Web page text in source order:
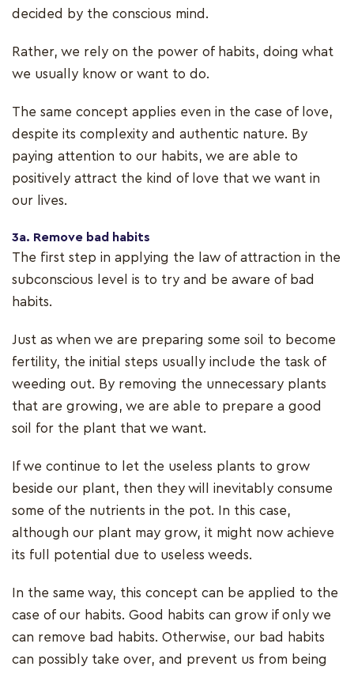
decided by the conscious mind.
Rather, we rely on the power of habits, doing what
we usually know or want to do.
The same concept applies even in the case of love,
despite its complexity and authentic nature. By
paying attention to our habits, we are able to
positively attract the kind of love that we want in
our lives.
3a. Remove bad habits
The first step in applying the law of attraction in the
subconscious level is to try and be aware of bad
habits.
Just as when we are preparing some soil to become
fertility, the initial steps usually include the task of
weeding out. By removing the unnecessary plants
that are growing, we are able to prepare a good
soil for the plant that we want.
If we continue to let the useless plants to grow
beside our plant, then they will inevitably consume
some of the nutrients in the pot. In this case,
although our plant may grow, it might now achieve
its full potential due to useless weeds.
In the same way, this concept can be applied to the
case of our habits. Good habits can grow if only we
can remove bad habits. Otherwise, our bad habits
can possibly take over, and prevent us from being